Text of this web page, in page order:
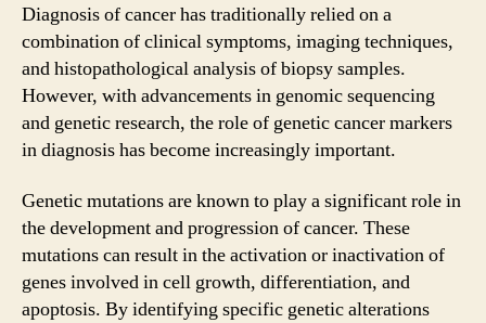
Diagnosis of cancer has traditionally relied on a
combination of clinical symptoms, imaging techniques,
and histopathological analysis of biopsy samples.
However, with advancements in genomic sequencing
and genetic research, the role of genetic cancer markers
in diagnosis has become increasingly important.
Genetic mutations are known to play a significant role in
the development and progression of cancer. These
mutations can result in the activation or inactivation of
genes involved in cell growth, differentiation, and
apoptosis. By identifying specific genetic alterations